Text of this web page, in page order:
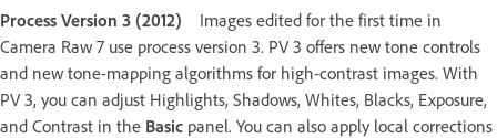
Process Version 3 (2012)
Images edited for the first time in
Camera Raw 7 use process version 3. PV 3 offers new tone controls
and new tone-mapping algorithms for high-contrast images. With
PV 3, you can adjust Highlights, Shadows, Whites, Blacks, Exposure,
and Contrast in the Basic panel. You can also apply local corrections